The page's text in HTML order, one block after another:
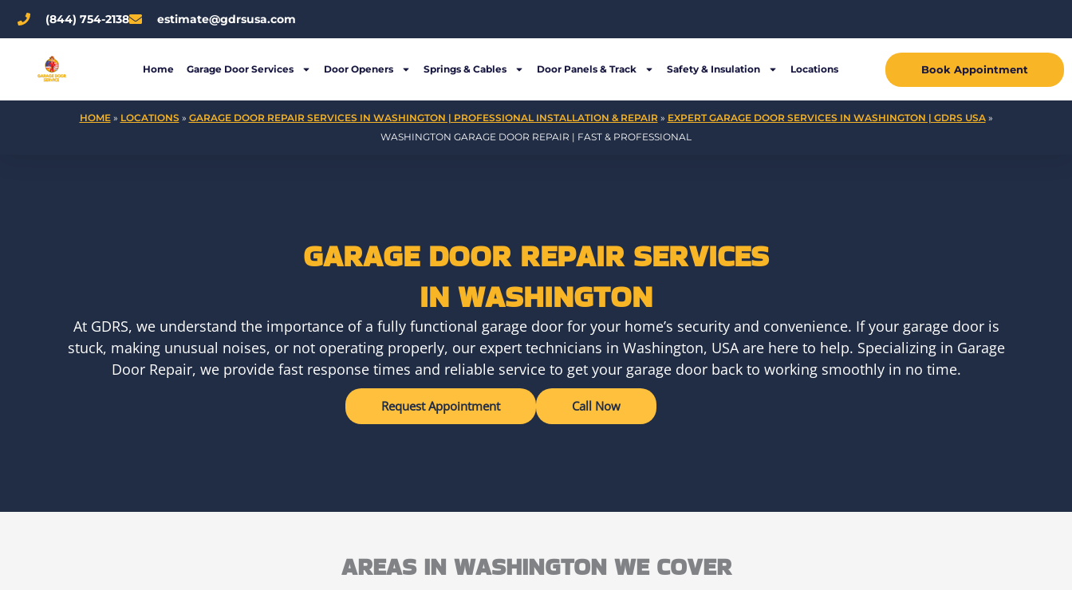
(844) 754-2138 estimate@gdrsusa.com
Home Garage Door Services Door Openers Springs & Cables Door Panels & Track Safety & Insulation Locations Book Appointment
HOME» LOCATIONS » GARAGE DOOR REPAIR SERVICES IN WASHINGTON | PROFESSIONAL INSTALLATION & REPAIR» EXPERT GARAGE DOOR SERVICES IN WASHINGTON | GDRS USA»
WASHINGTON GARAGE DOOR REPAIR | FAST & PROFESSIONAL
GARAGE DOOR REPAIR SERVICES
IN WASHINGTON
At GDRS, we understand the importance of a fully functional garage door for your home’s security and convenience. If your garage door is
stuck, making unusual noises, or not operating properly, our expert technicians in Washington, USA are here to help. Specializing in Garage
Door Repair, we provide fast response times and reliable service to get your garage door back to working smoothly in no time.
Request Appointment Call Now
AREAS IN WASHINGTON WE COVER